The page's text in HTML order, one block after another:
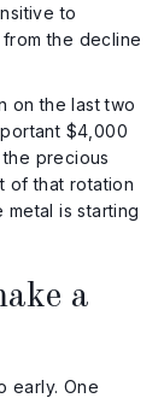
to
the decline
on the last two
$4,000
precious
of that rotation
is starting
a
early. One